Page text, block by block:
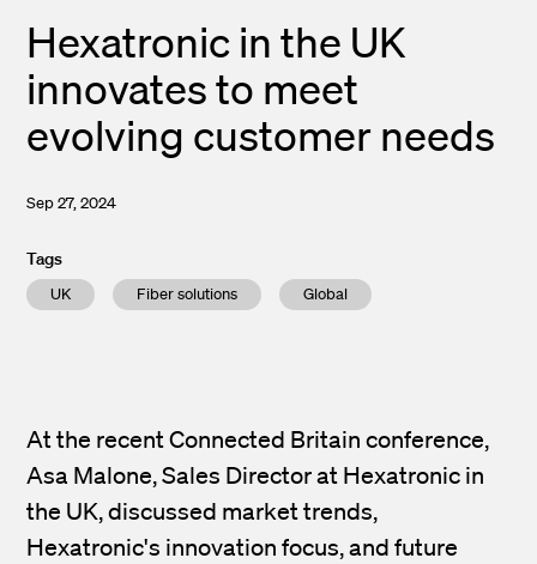
Hexatronic in the UK
innovates to meet
evolving customer needs
Sep 27, 2024
Tags
UK Fiber solutions Global
At the recent Connected Britain conference,
Asa Malone, Sales Director at Hexatronic in
the UK, discussed market trends,
Hexatronic's innovation focus, and future